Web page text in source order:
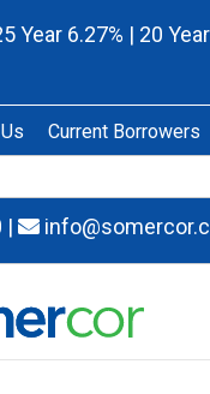
Year 6.27% | 20
Current Borrowers
|